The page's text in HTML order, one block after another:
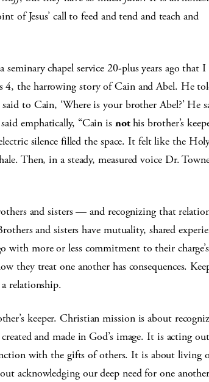
of Jesus’ call to feed and tend and teach and
chapel service 20-plus years ago that I
4, the harrowing story of Cain and Abel. He
to Cain, ‘Where is your brother Abel?’ He
emphatically, “Cain is nothis brother’s
silence filled the space. It felt like the
Then, in a steady, measured voice Dr.
and sisters — and recognizing that
and sisters have mutuality, shared
with more or less commitment to their
they treat one another has consequences.
relationship.
keeper. Christian mission is about
and made in God’s image. It is acting
with the gifts of others. It is about living
acknowledging our deep need for one